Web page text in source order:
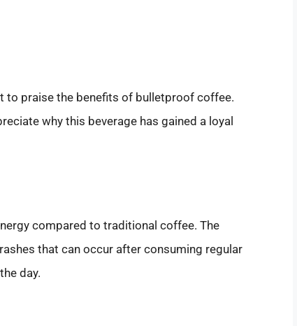
to praise the benefits of bulletproof coffee.
why this beverage has gained a loyal
compared to traditional coffee. The
that can occur after consuming regular
day.